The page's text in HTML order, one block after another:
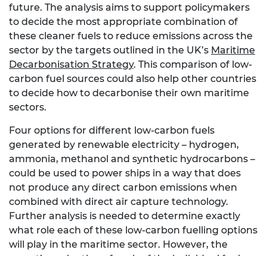
future. The analysis aims to support policymakers
to decide the most appropriate combination of
these cleaner fuels to reduce emissions across the
sector by the targets outlined in the UK’s Maritime
Decarbonisation Strategy. This comparison of low-
carbon fuel sources could also help other countries
to decide how to decarbonise their own maritime
sectors.
Four options for different low-carbon fuels
generated by renewable electricity – hydrogen,
ammonia, methanol and synthetic hydrocarbons –
could be used to power ships in a way that does
not produce any direct carbon emissions when
combined with direct air capture technology.
Further analysis is needed to determine exactly
what role each of these low-carbon fuelling options
will play in the maritime sector. However, the